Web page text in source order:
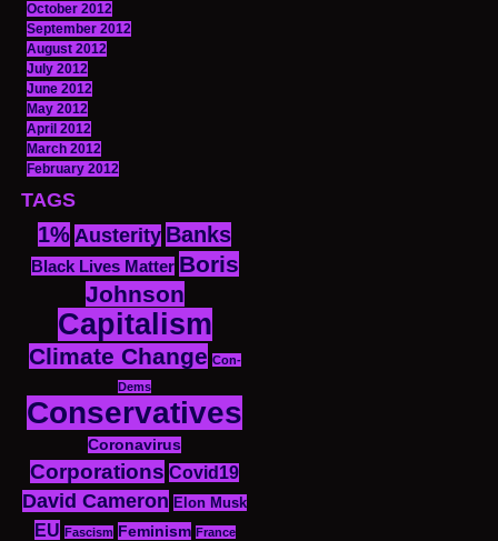
October 2012
September 2012
August 2012
July 2012
June 2012
May 2012
April 2012
March 2012
February 2012
TAGS
1% Austerity Banks
Black Lives Matter Boris
Johnson
Capitalism
Climate Change Con-
Dems
Conservatives
Coronavirus
Corporations Covid19
David Cameron Elon Musk
EU Fascism Feminism France